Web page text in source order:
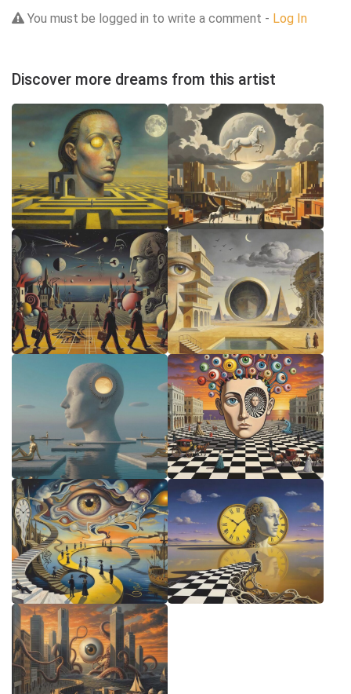
You must be logged in to write a comment - Log In
Discover more dreams from this artist